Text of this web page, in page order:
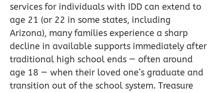
services for individuals with IDD can extend to
age 21 (or 22 in some states, including
Arizona), many families experience a sharp
decline in available supports immediately after
traditional high school ends — often around
age 18 — when their loved one’s graduate and
transition out of the school system. Treasure